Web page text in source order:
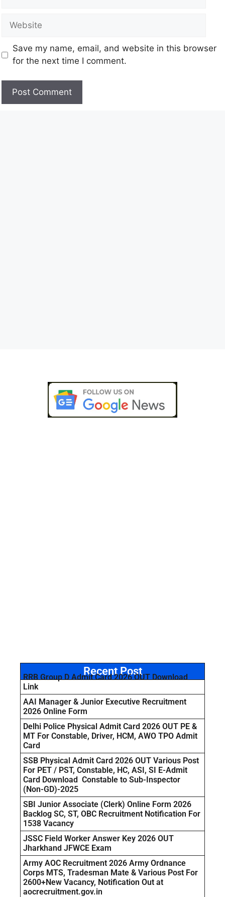
Save my name, email, and website in this browser
for the next time I comment.
Recent Post
RRB Group D Admit Card 2026 OUT Download
Link
AAI Manager & Junior Executive Recruitment
2026 Online Form
Delhi Police Physical Admit Card 2026 OUT PE &
MT For Constable, Driver, HCM, AWO TPO Admit
Card
SSB Physical Admit Card 2026 OUT Various Post
For PET / PST, Constable, HC, ASI, SI E-Admit
Card Download Constable to Sub-Inspector
(Non-GD)-2025
SBI Junior Associate (Clerk) Online Form 2026
Backlog SC, ST, OBC Recruitment Notification For
1538 Vacancy
JSSC Field Worker Answer Key 2026 OUT
Jharkhand JFWCE Exam
Army AOC Recruitment 2026 Army Ordnance
Corps MTS, Tradesman Mate & Various Post For
2600+New Vacancy, Notification Out at
aocrecruitment.gov.in